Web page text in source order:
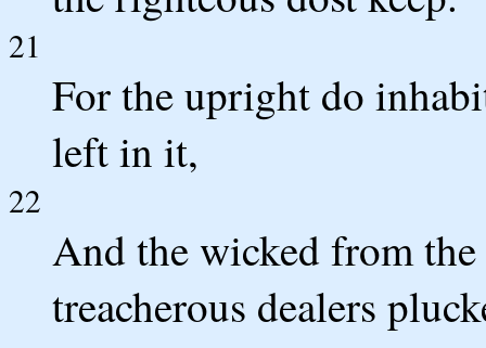
21
For the upright do
left in it,
22
And the wicked from
treacherous dealers